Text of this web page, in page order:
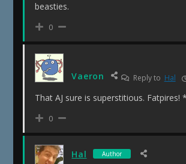
beasties.
0
Vaeron Reply to Hal
That AJ sure is superstitious. Fatpires!
0
Hal Author